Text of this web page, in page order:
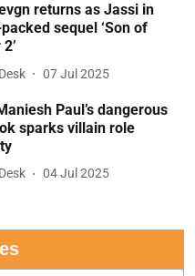
returns as Jassi in
sequel ‘Son of
07 Jul 2025
Paul’s dangerous
sparks villain role
04 Jul 2025